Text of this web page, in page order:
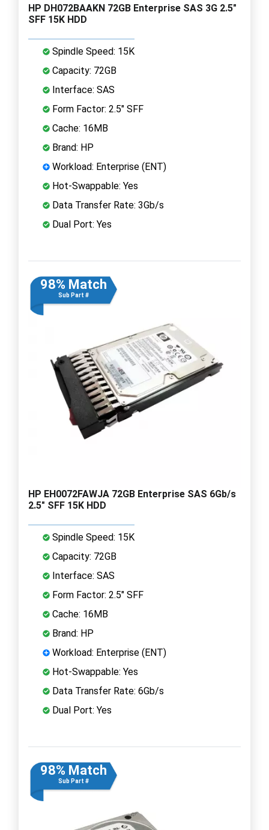
HP DH072BAAKN 72GB Enterprise SAS 3G 2.5"
SFF 15K HDD
Spindle Speed: 15K
Capacity: 72GB
Interface: SAS
Form Factor: 2.5" SFF
Cache: 16MB
Brand: HP
Workload: Enterprise (ENT)
Hot-Swappable: Yes
Data Transfer Rate: 3Gb/s
Dual Port: Yes
98% Match
Sub Part #
HP EH0072FAWJA 72GB Enterprise SAS 6Gb/s
2.5" SFF 15K HDD
Spindle Speed: 15K
Capacity: 72GB
Interface: SAS
Form Factor: 2.5" SFF
Cache: 16MB
Brand: HP
Workload: Enterprise (ENT)
Hot-Swappable: Yes
Data Transfer Rate: 6Gb/s
Dual Port: Yes
98% Match
Sub Part #